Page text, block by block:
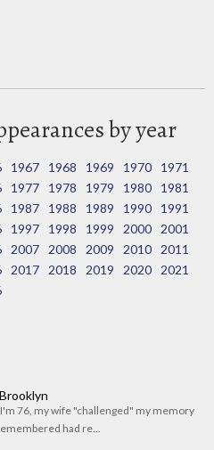
by year
1967 1968 1969 1970
1971
1977 1978 1979 1980
1981
1987 1988 1989 1990
1991
1997 1998 1999 2000
2001
2007 2008 2009 2010
2011
2017 2018 2019 2020
2021
76, my wife "challenged" my memory
had re...